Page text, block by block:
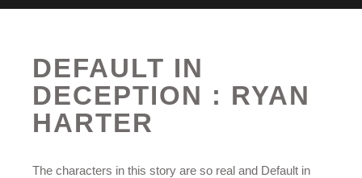
DEFAULT IN
DECEPTION : RYAN
HARTER
The characters in this story are so real and Default in